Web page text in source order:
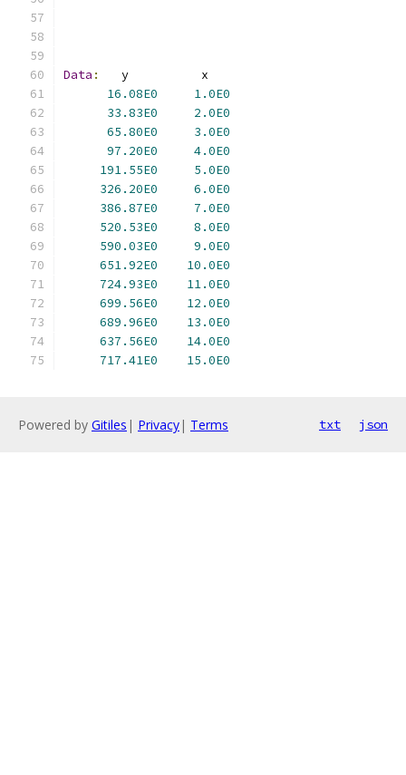
Data :
16.08E0
1.0E0
33.83E0
2.0E0
65.80E0
3.0E0
97.20E0
4.0E0
191.55E0
5.0E0
326.20E0
6.0E0
386.87E0
7.0E0
520.53E0
8.0E0
590.03E0
9.0E0
651.92E0
10.0E0
724.93E0
11.0E0
699.56E0
12.0E0
689.96E0
13.0E0
637.56E0
14.0E0
717.41E0
15.0E0
Powered by Gitiles | Privacy| Terms txt json